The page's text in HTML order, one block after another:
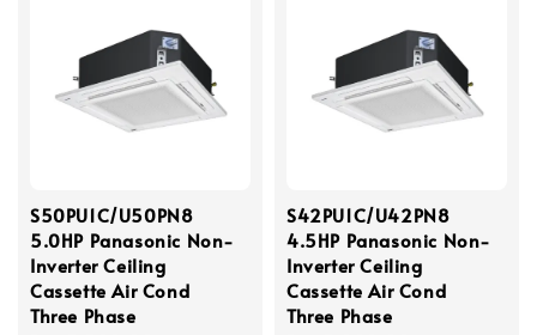
S50PU1C/U50PN8
5.0HP Panasonic Non-
Inverter Ceiling
Cassette Air Cond
Three Phase
S42PU1C/U42PN8
4.5HP Panasonic Non-
Inverter Ceiling
Cassette Air Cond
Three Phase